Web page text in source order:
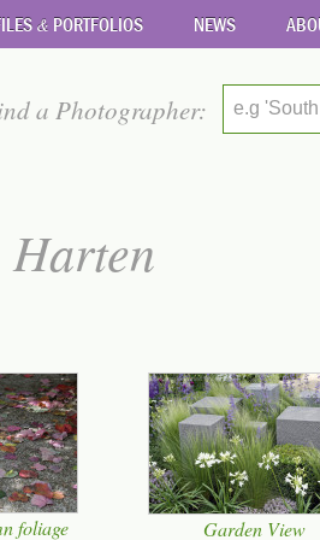
& PORTFOLIOS NEWS
a Photographer: e.g
foliage Garden View